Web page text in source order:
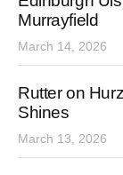
Murrayfield
March 14, 2026
Rutter on
Shines
March 13, 2026